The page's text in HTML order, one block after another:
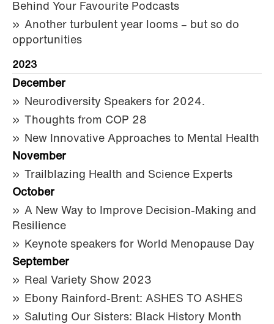
Behind Your Favourite Podcasts
Another turbulent year looms – but so do
opportunities
2023
December
Neurodiversity Speakers for 2024.
Thoughts from COP 28
New Innovative Approaches to Mental Health
November
Trailblazing Health and Science Experts
October
A New Way to Improve Decision-Making and
Resilience
Keynote speakers for World Menopause Day
September
Real Variety Show 2023
Ebony Rainford-Brent: ASHES TO ASHES
Saluting Our Sisters: Black History Month